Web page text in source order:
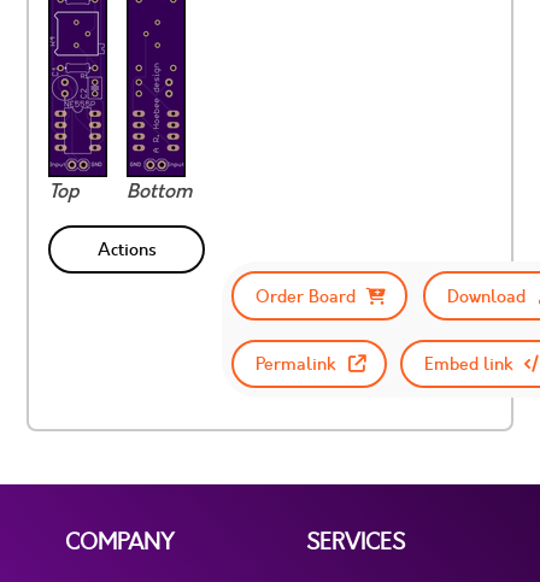
Top Bottom
Actions
Order Board
Download
Permalink Embed link
COMPANY
SERVICES